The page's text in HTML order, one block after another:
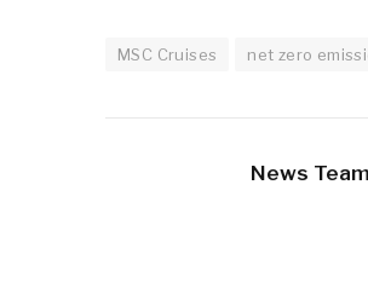
MSC Cruises net zero
News Team